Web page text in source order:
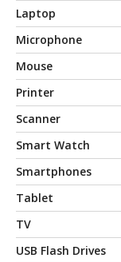
Laptop
Microphone
Mouse
Printer
Scanner
Smart Watch
Smartphones
Tablet
TV
USB Flash Drives